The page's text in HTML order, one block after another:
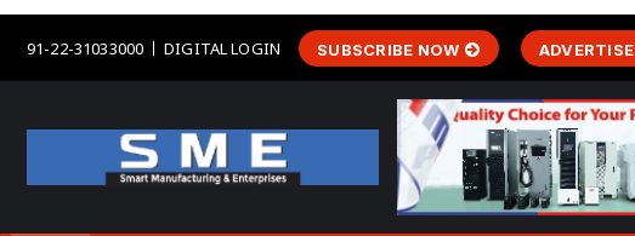
91-22-31033000 DIGITAL LOGIN SUBSCRIBE NOW ADVERTISE